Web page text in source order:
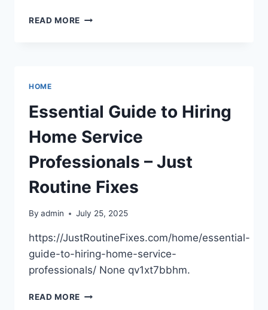
READ MORE WHY
SMART
MOVE
FOR
LIFELONG
ORAL
HEALTH
BEST
DIRECTORY
HOME
Essential Guide to Hiring
Home Service
Professionals – Just
Routine Fixes
By admin July 25, 2025
https://JustRoutineFixes.com/home/essential-
guide-to-hiring-home-service-
professionals/ None qv1xt7bbhm.
READ MORE ESSENTIAL